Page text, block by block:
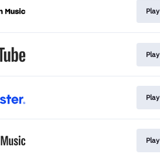
Play
Play
Play
Play